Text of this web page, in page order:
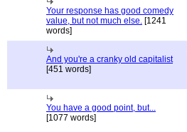
Your response has good comedy
value, but not much else. [1241
words]
And you're a cranky old capitalist
[451 words]
You have a good point, but...
[1077 words]